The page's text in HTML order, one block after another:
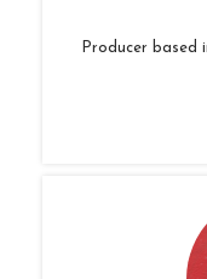
Producer based